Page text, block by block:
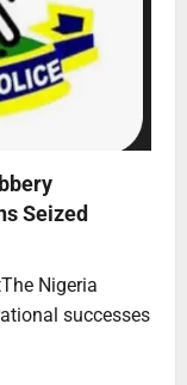
Seized
Nigeria
successes